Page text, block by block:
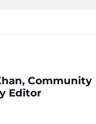
Community
Editor